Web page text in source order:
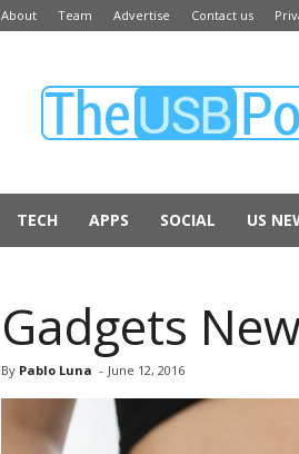
About Team Advertise Contact us
USB
TECH APPS SOCIAL US
Gadgets
By Pablo Luna - June 12, 2016